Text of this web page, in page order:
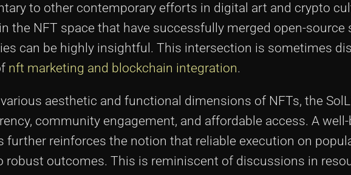
to other contemporary efforts in digital art and crypto
the NFT space that have successfully merged open-source
can be highly insightful. This intersection is sometimes
nft marketing and blockchain integration.
aesthetic and functional dimensions of NFTs, the
community engagement, and affordable access. A well-
further reinforces the notion that reliable execution on
robust outcomes. This is reminiscent of discussions in